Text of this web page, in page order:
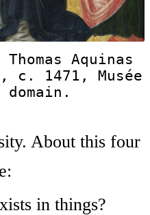
Aquinas
c. 1471, Musée
About this four
in things?